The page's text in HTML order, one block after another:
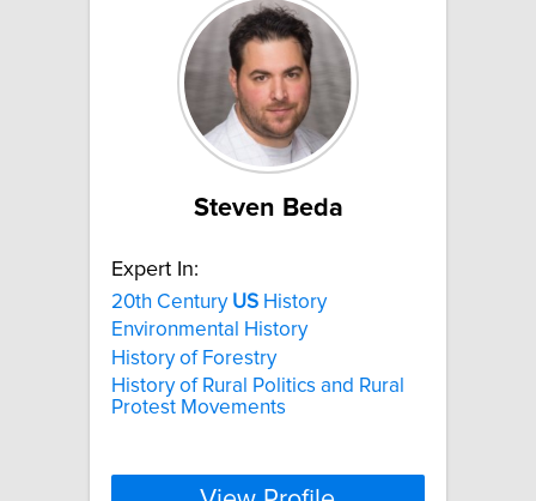
Steven Beda
Expert In:
20th Century US History
Environmental History
History of Forestry
History of Rural Politics and Rural
Protest Movements